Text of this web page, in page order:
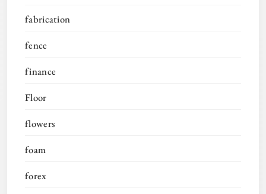
fabrication
fence
finance
Floor
flowers
foam
forex